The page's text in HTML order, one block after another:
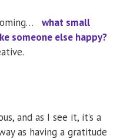
what small
someone else happy?
and as I see it, it’s a
as having a gratitude